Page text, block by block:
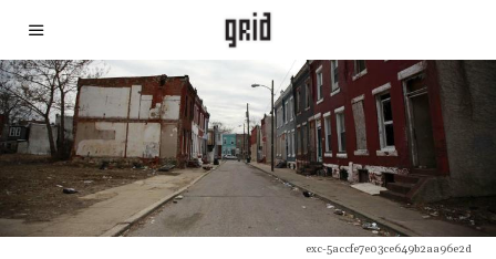
exc-5accfe7e03ce649b2aa96e2d